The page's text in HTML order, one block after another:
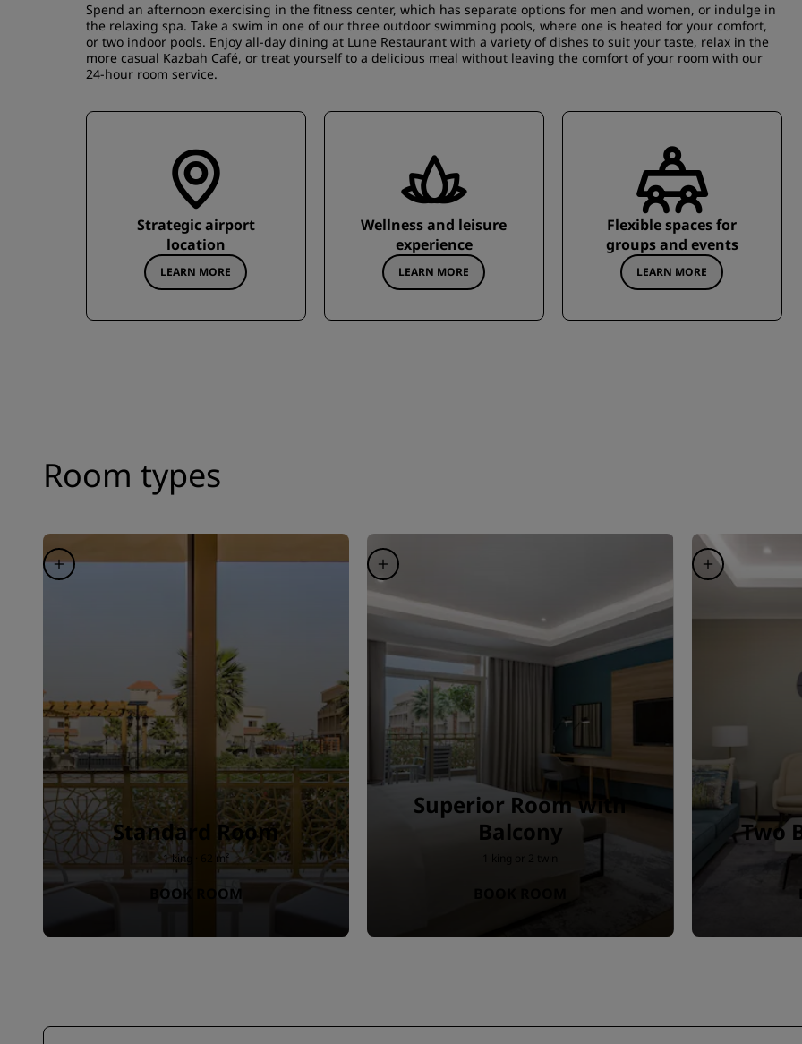
Spend an afternoon exercising in the fitness center, which has separate options for men and women, or indulge in
the relaxing spa. Take a swim in one of our three outdoor swimming pools, where one is heated for your comfort,
or two indoor pools. Enjoy all-day dining at Lune Restaurant with a variety of dishes to suit your taste, relax in the
more casual Kazbah Café, or treat yourself to a delicious meal without leaving the comfort of your room with our
24-hour room service.
Strategic airport
location
LEARN MORE
Wellness and leisure
experience
LEARN MORE
Flexible spaces for
groups and events
LEARN MORE
Room types
Standard Room
1 king · 62 m²
BOOK ROOM
Superior Room with
Balcony
1 king or 2 twin
Two